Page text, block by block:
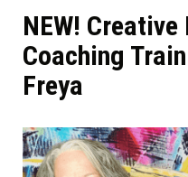
NEW! Creative
Coaching
Freya